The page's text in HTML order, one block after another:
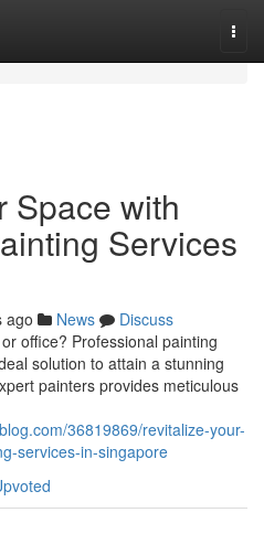
Space with
Services
ago News
Discuss
office? Professional painting
solution to attain a stunning
painters provides meticulous
36819869/revitalize-your-
services-in-singapore